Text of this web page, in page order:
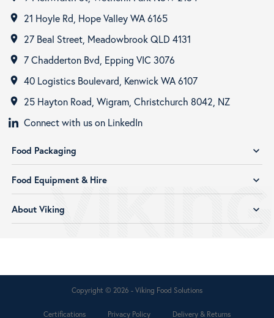
room 21 Hoyle Rd, Hope Valley WA 6165
room 27 Beal Street, Meadowbrook QLD 4131
room 7 Chadderton Bvd, Epping VIC 3076
room 40 Logistics Boulevard, Kenwick WA 6107
room
25 Hayton Road, Wigram, Christchurch 8042, NZ
Connect with us on LinkedIn
Food Packaging expand_more
Food Equipment & Hire expand_more
About Viking expand_more
Copyright © 2026 - Viking Food Solutions
Certifications Privacy Policy Delivery & Returns